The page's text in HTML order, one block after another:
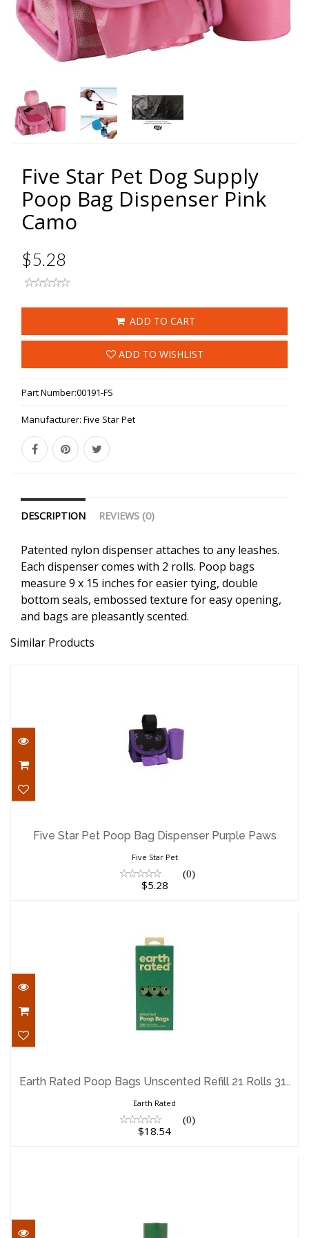
Five Star Pet Dog Supply
Poop Bag Dispenser Pink
Camo
$5.28
ADD TO CART
ADD TO WISHLIST
Part Number:00191-FS
Manufacturer: Five Star Pet
DESCRIPTION REVIEWS (0)
Patented nylon dispenser attaches to any leashes.
Each dispenser comes with 2 rolls. Poop bags
measure 9 x 15 inches for easier tying, double
bottom seals, embossed texture for easy opening,
and bags are pleasantly scented.
Similar Products
Paws
$5.28
Five Star Pet Poop Bag Dispenser Purple Paws
Five Star Pet
(0)
$5.28
21 Rolls 31..
Earth Rated Poop Bags Unscented Refill 21 Rolls 31..
Earth Rated
(0)
$18.54